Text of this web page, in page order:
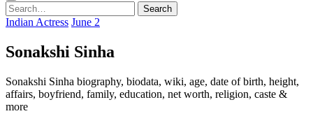
Search
for:
Search
Indian Actress June 2
Sonakshi Sinha
Sonakshi Sinha biography, biodata, wiki, age, date of birth, height,
affairs, boyfriend, family, education, net worth, religion, caste &
more